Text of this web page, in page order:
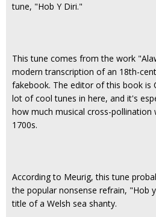
tune, "Hob Y Diri."
This tune comes from the work
modern transcription of an 18th-
fakebook. The editor of this book is
lot of cool tunes in here, and it's
how much musical cross-pollination
1700s.
According to Meurig, this tune
the popular nonsense refrain, "Hob
title of a Welsh sea shanty.